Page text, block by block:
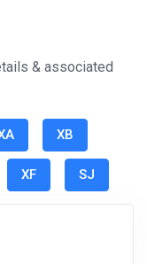
& associated
XB
XF SJ